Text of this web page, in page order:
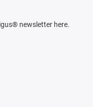
newsletter here.